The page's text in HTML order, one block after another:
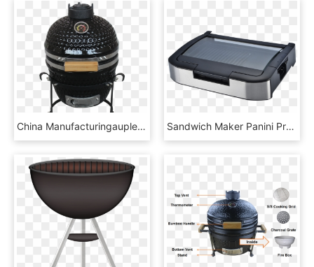
China Manufacturingauplex Ceramic Mini Bbq Grill Kamado - Kamado, HD Png Download Sandwich Maker Panini Press Bbq Grill, Sandwich Maker - Electronics, HD Png Download